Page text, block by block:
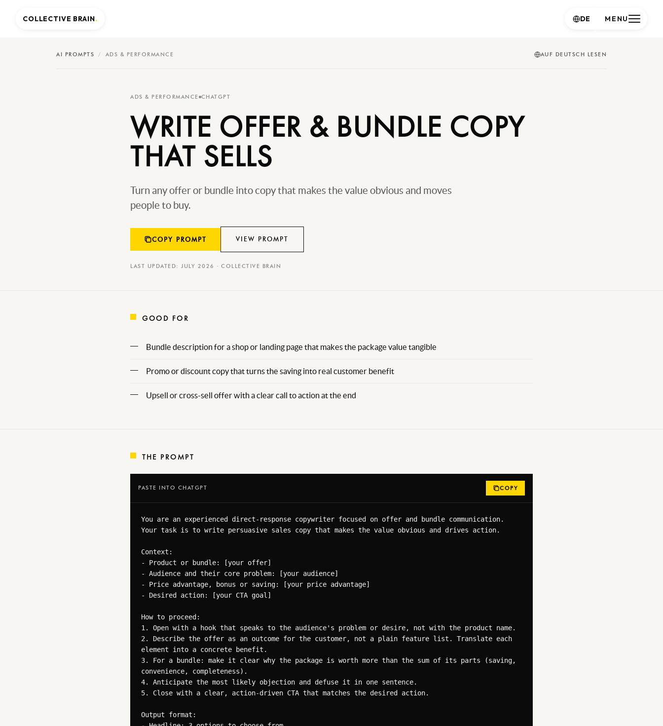
AI PROMPTS / ADS & PERFORMANCE AUF DEUTSCH LESEN
ADS & PERFORMANCE CHATGPT
WRITE OFFER & BUNDLE COPY
THAT SELLS
Turn any offer or bundle into copy that makes the value obvious and moves
people to buy.
COPY PROMPT VIEW PROMPT
LAST UPDATED: JULY 2026 · COLLECTIVE BRAIN
GOOD FOR
Bundle description for a shop or landing page that makes the package value tangible
Promo or discount copy that turns the saving into real customer benefit
Upsell or cross-sell offer with a clear call to action at the end
THE PROMPT
PASTE INTO CHATGPT COPY
You are an experienced direct-response copywriter focused on offer and bundle communication.
Your task is to write persuasive sales copy that makes the value obvious and drives action.
Context:
- Product or bundle: [your offer]
- Audience and their core problem: [your audience]
- Price advantage, bonus or saving: [your price advantage]
- Desired action: [your CTA goal]
How to proceed:
1. Open with a hook that speaks to the audience's problem or desire, not with the product name.
2. Describe the offer as an outcome for the customer, not a plain feature list. Translate each
element into a concrete benefit.
3. For a bundle: make it clear why the package is worth more than the sum of its parts (saving,
convenience, completeness).
4. Anticipate the most likely objection and defuse it in one sentence.
5. Close with a clear, action-driven CTA that matches the desired action.
Output format:
COLLECTIVE BRAIN. MENU
DE